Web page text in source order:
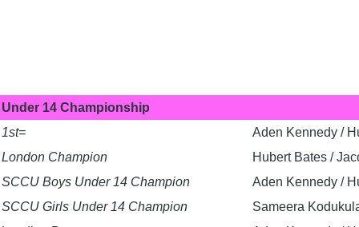
Under 14 Championship
1st=
Aden Kennedy /
London Champion
Hubert Bates /
SCCU Boys Under 14 Champion
Aden Kennedy /
SCCU Girls Under 14 Champion
Sameera